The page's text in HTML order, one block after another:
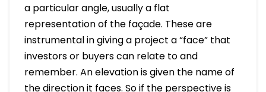
a particular angle, usually a flat
representation of the façade. These are
instrumental in giving a project a “face” that
investors or buyers can relate to and
remember. An elevation is given the name of
the direction it faces. So if the perspective is